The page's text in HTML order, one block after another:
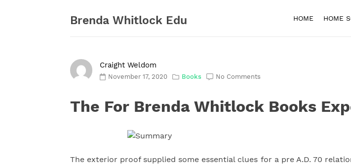
Brenda Whitlock Edu HOME HOME
Craight Weldom
November 17, 2020 Books No Comments
The For Brenda Whitlock Books
The exterior proof supplied some essential clues for a pre A.D. 70